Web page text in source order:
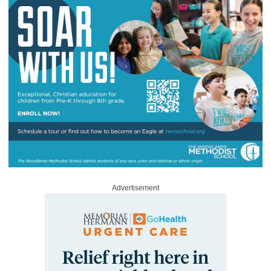
Advertisement